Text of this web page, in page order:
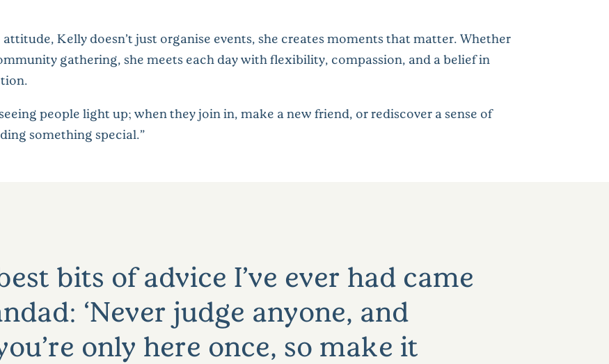
Kelly doesn’t just organise events, she creates moments that matter. Whether
gathering, she meets each day with flexibility, compassion, and a belief in
people light up; when they join in, make a new friend, or rediscover a sense of
something special.”
bits of advice I’ve ever had came
‘Never judge anyone, and
only here once, so make it